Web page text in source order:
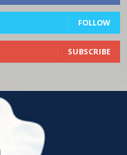
FOLLOW
SUBSCRIBE